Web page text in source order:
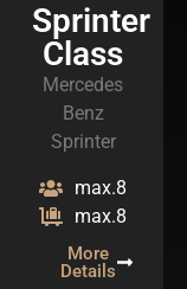
Sprinter
Class
Mercedes
Benz
Sprinter
max.8
max.8
More
Details